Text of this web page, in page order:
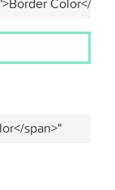
Color</
span>"